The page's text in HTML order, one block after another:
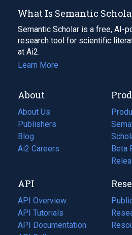
What Is Semantic
Semantic Scholar is a free, AI-
research tool for scientific
at Ai2.
Learn More
About
About Us
Publishers
Blog
(opens
in
tab)
Ai2 Careers
(opens
new
tab)
Beta
API
API Overview
API Tutorials
API Documentation
(opens
in
a
in